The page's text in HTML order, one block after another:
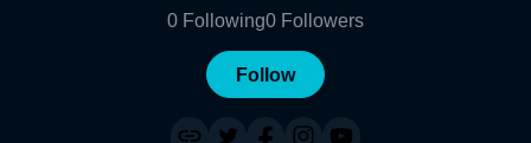
0 Following0 Followers
Follow